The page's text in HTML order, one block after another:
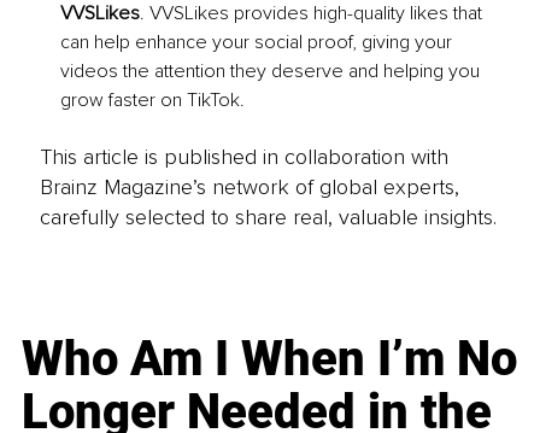
VVSLikes. VVSLikes provides high-quality likes that
can help enhance your social proof, giving your
videos the attention they deserve and helping you
grow faster on TikTok.
This article is published in collaboration with
Brainz Magazine’s network of global experts,
carefully selected to share real, valuable insights.
Who Am I When I’m No
Longer Needed in the